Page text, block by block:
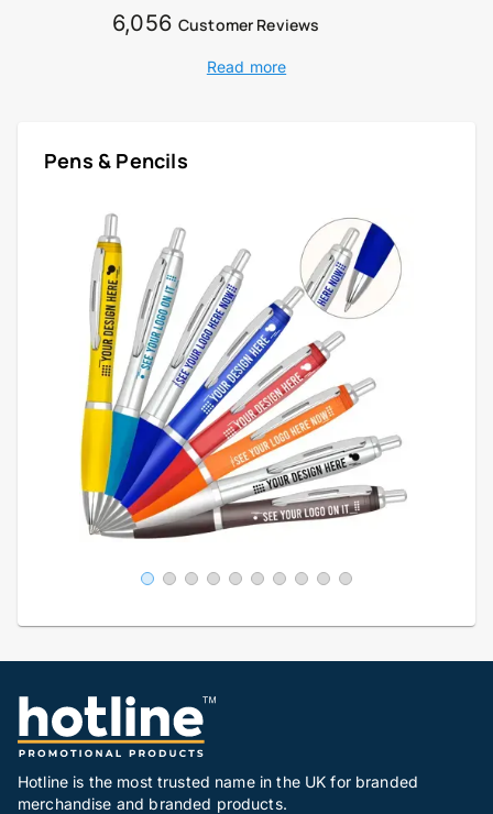
6,056 Customer Reviews
Read more
Pens & Pencils
Hotline is the most trusted name in the UK for branded
merchandise and branded products.